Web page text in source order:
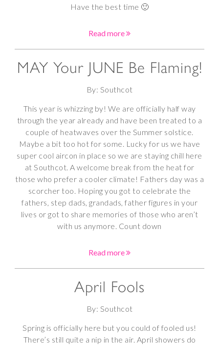
Have the best time 🙂
Read more
MAY Your JUNE Be Flaming!
By: Southcot
This year is whizzing by! We are officially half way
through the year already and have been treated to a
couple of heatwaves over the Summer solstice.
Maybe a bit too hot for some. Lucky for us we have
super cool aircon in place so we are staying chill here
at Southcot. A welcome break from the heat for
those who prefer a cooler climate! Fathers day was a
scorcher too. Hoping you got to celebrate the
fathers, step dads, grandads, father figures in your
lives or got to share memories of those who aren’t
with us anymore. Count down
Read more
April Fools
By: Southcot
Spring is officially here but you could of fooled us!
There’s still quite a nip in the air. April showers do